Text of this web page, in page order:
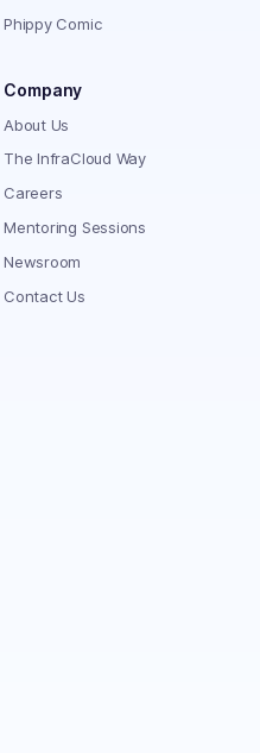
Phippy Comic
Company
About Us
The InfraCloud Way
Careers
Mentoring Sessions
Newsroom
Contact Us